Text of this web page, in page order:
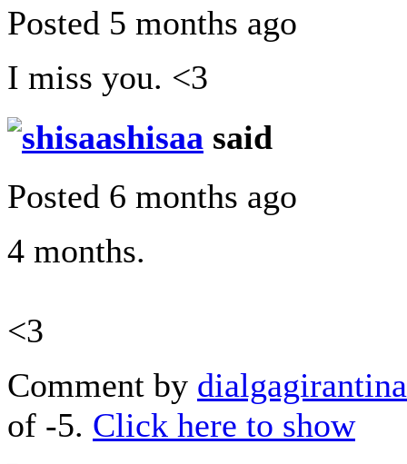
Posted 5 months ago
I miss you. <3
shisaa said
Posted 6 months ago
4 months.
<3
Comment by dialgagirantina
of -5. Click here to show